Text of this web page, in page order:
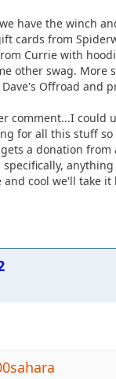
have the winch
cards from
Currie with
other swag. More
Offroad and
comment...I could
for all this stuff
a donation from
specifically,
cool we'll take it